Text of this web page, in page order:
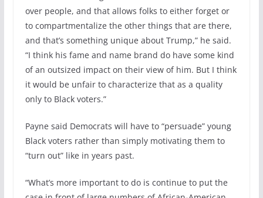
over people, and that allows folks to either forget or
to compartmentalize the other things that are there,
and that’s something unique about Trump,” he said.
“I think his fame and name brand do have some kind
of an outsized impact on their view of him. But I think
it would be unfair to characterize that as a quality
only to Black voters.”
Payne said Democrats will have to “persuade” young
Black voters rather than simply motivating them to
“turn out” like in years past.
“What’s more important to do is continue to put the